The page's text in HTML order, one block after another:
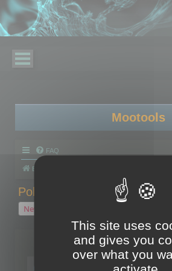
Mootools
FAQ
Board index
Polygon Cruncher tips
New Topic
1 topic • Page
Topics
Tip - Exporting using update
This site uses
and gives you
over what you